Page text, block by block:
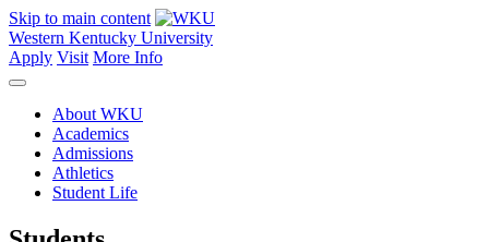
Skip to main content
Western Kentucky University
Apply Visit More Info
About WKU
Academics
Admissions
Athletics
Student Life